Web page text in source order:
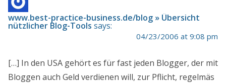
www.best-practice-business.de/blog » Übersicht
nützlicher Blog-Tools says:
04/23/2006 at 9:08 pm
[…] In den USA gehört es für fast jeden Blogger, der mit
Bloggen auch Geld verdienen will, zur Pflicht, regelmäs